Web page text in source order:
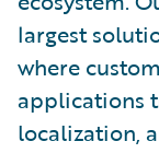
largest
where
applications
localization,